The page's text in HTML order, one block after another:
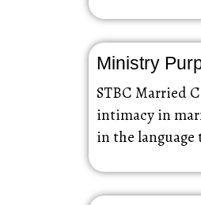
Ministry
STBC Married
intimacy in
in the